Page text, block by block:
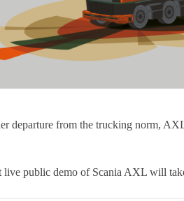
departure from the trucking norm,
live public demo of Scania AXL will